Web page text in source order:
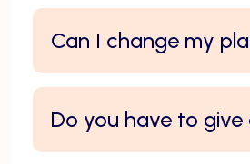
Can I change my
Do you have to